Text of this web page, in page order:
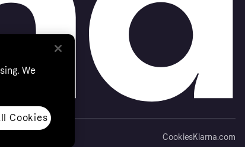
CookiesKlarna.com
We
Cookies